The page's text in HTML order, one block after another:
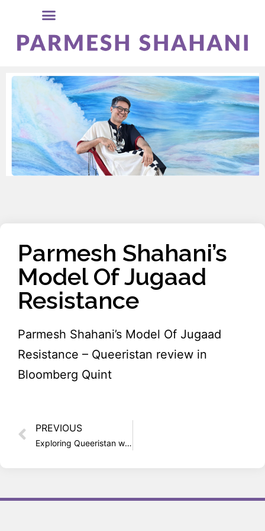
Parmesh Shahani’s
Model Of Jugaad
Resistance
Parmesh Shahani’s Model Of Jugaad
Resistance – Queeristan review in
Bloomberg Quint
PREVIOUS
Exploring Queeristan with Parmesh Shahani